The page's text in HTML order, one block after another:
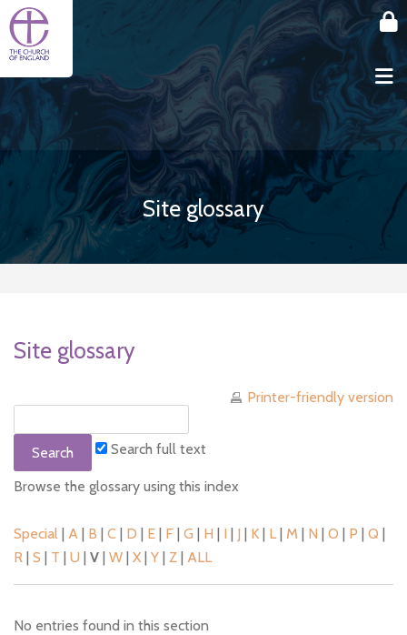
Skip to main content
Site glossary
Site glossary
Printer-friendly version
Search full text
Browse the glossary using this index
Special | A | B | C | D | E | F | G | H | I | J | K | L| M | N | O | P | Q |
R | S | T | U | V | W | X | Y | Z | ALL
No entries found in this section